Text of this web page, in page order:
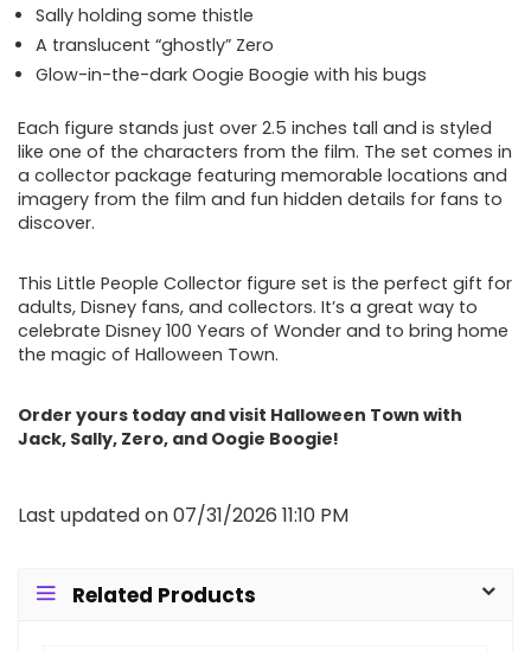
Sally holding some thistle
A translucent “ghostly” Zero
Glow-in-the-dark Oogie Boogie with his bugs
Each figure stands just over 2.5 inches tall and is styled
like one of the characters from the film. The set comes in
a collector package featuring memorable locations and
imagery from the film and fun hidden details for fans to
discover.
This Little People Collector figure set is the perfect gift for
adults, Disney fans, and collectors. It’s a great way to
celebrate Disney 100 Years of Wonder and to bring home
the magic of Halloween Town.
Order yours today and visit Halloween Town with
Jack, Sally, Zero, and Oogie Boogie!
Last updated on 07/31/2026 11:10 PM
Related Products